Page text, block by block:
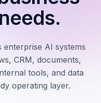
enterprise AI systems
CRM, documents,
tools, and data
operating layer.